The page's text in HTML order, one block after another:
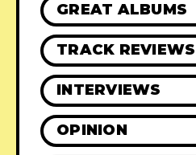
GREAT ALBUMS
TRACK REVIEWS
INTERVIEWS
OPINION